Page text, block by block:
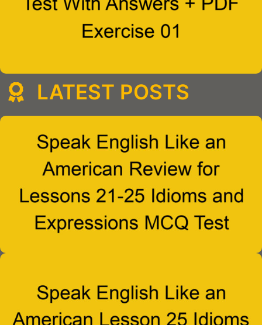
LATEST POSTS